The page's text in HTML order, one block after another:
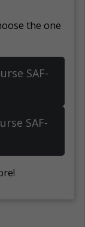
the one
SAF-
SAF-